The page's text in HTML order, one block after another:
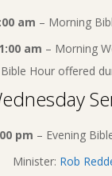
am – Morning
am – Morning
Bible Hour offered
pm – Evening
Minister: Rob